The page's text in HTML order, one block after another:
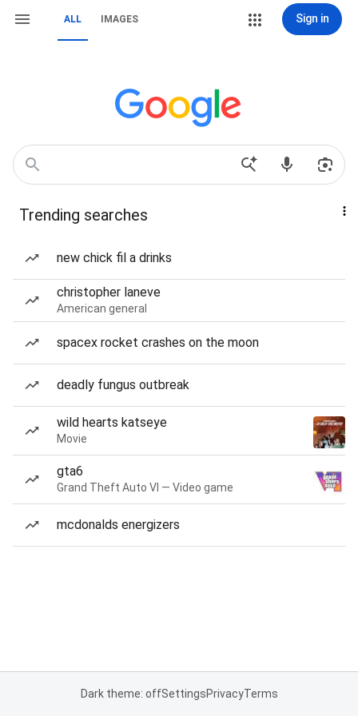
ALL IMAGES Sign in
Trending searches
new chick fil a drinks
christopher laneve
American general
spacex rocket crashes on the moon
deadly fungus outbreak
wild hearts katseye
Movie
gta6
Grand Theft Auto VI — Video game
mcdonalds energizers
Dark theme: offSettingsPrivacyTerms